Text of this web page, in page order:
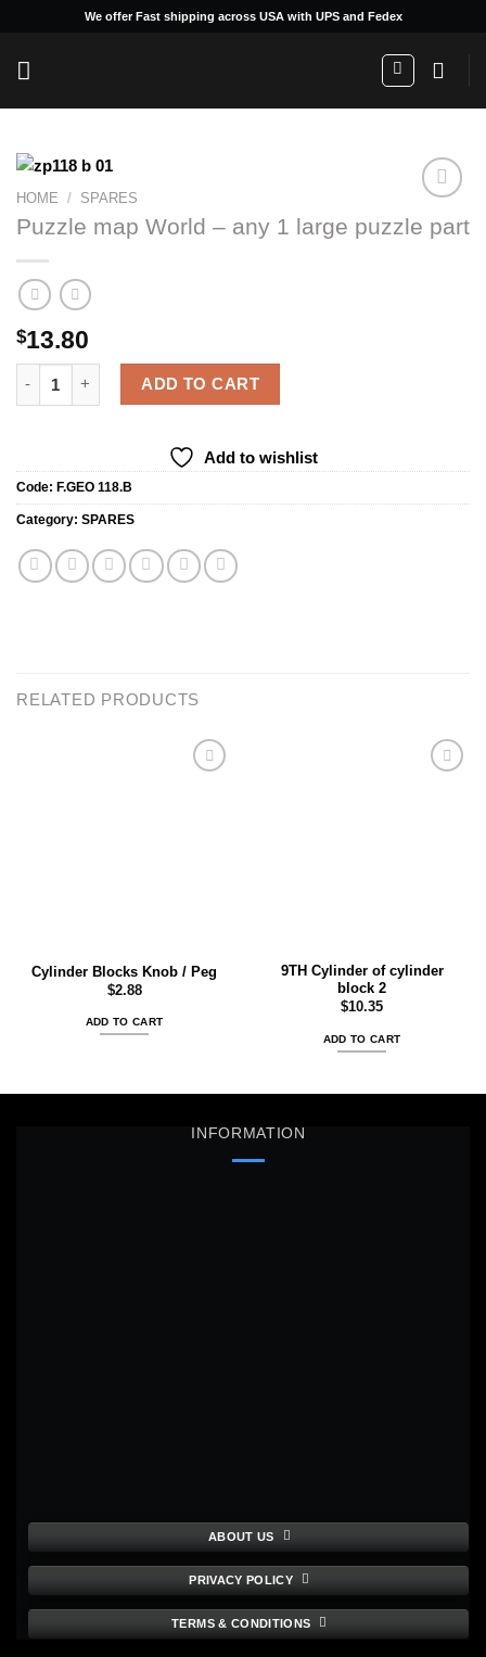
content
We offer Fast shipping across USA with UPS and Fedex
HOME / SPARES
Puzzle map World – any 1 large puzzle part
$13.80
Puzzle map World - any 1 large puzzle part quantity
ADD TO CART
Add to wishlist
Code: F.GEO 118.B
Category: SPARES
RELATED PRODUCTS
Cylinder Blocks Knob / Peg
$2.88
ADD TO CART
9TH Cylinder of cylinder
block 2
$10.35
ADD TO CART
INFORMATION
ABOUT US
PRIVACY POLICY
TERMS & CONDITIONS